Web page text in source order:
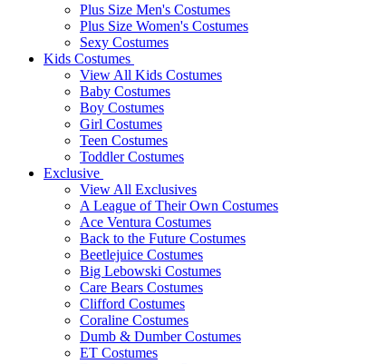
Plus Size Men's Costumes
Plus Size Women's Costumes
Sexy Costumes
Kids Costumes
View All Kids Costumes
Baby Costumes
Boy Costumes
Girl Costumes
Teen Costumes
Toddler Costumes
Exclusive
View All Exclusives
A League of Their Own Costumes
Ace Ventura Costumes
Back to the Future Costumes
Beetlejuice Costumes
Big Lebowski Costumes
Care Bears Costumes
Clifford Costumes
Coraline Costumes
Dumb & Dumber Costumes
ET Costumes